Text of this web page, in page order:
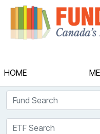
HOME
Fund Search
ETF Search